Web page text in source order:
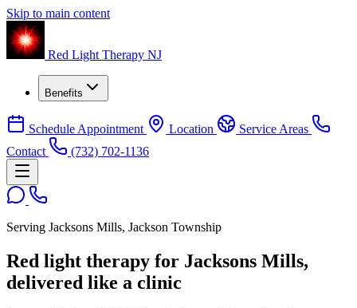
Skip to main content
Red Light Therapy NJ
Benefits
Schedule Appointment Location
Service Areas
Contact
(732) 702-1136
Serving Jacksons Mills, Jackson Township
Red light therapy for Jacksons Mills,
delivered like a clinic